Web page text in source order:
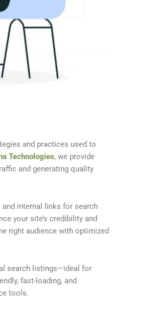
and practices used to
Technologies, we provide
and generating quality
and internal links for search
your site’s credibility and
right audience with optimized
search listings—ideal for
fast-loading, and
tools.